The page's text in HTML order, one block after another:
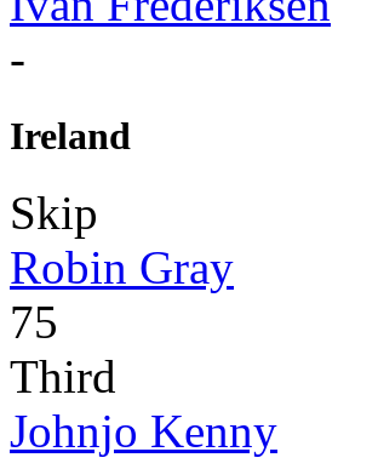
-
Ireland
Skip
Robin Gray
75
Third
Johnjo Kenny